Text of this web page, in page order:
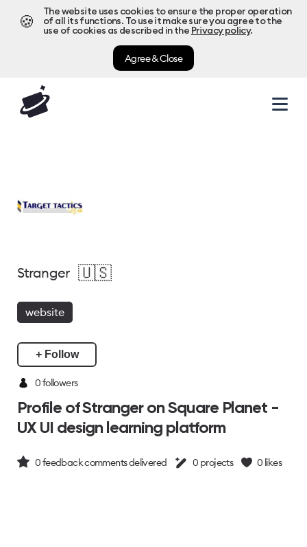
🍪
The website uses cookies to ensure the proper operation
of all its functions. To use it make sure you agree to the
use of cookies as described in the Privacy policy.
Agree & Close
Stranger 🇺🇸
website
+ Follow
0 followers
Profile of Stranger on Square Planet -
UX UI design learning platform
0feedback comments delivered 0 projects 0 likes